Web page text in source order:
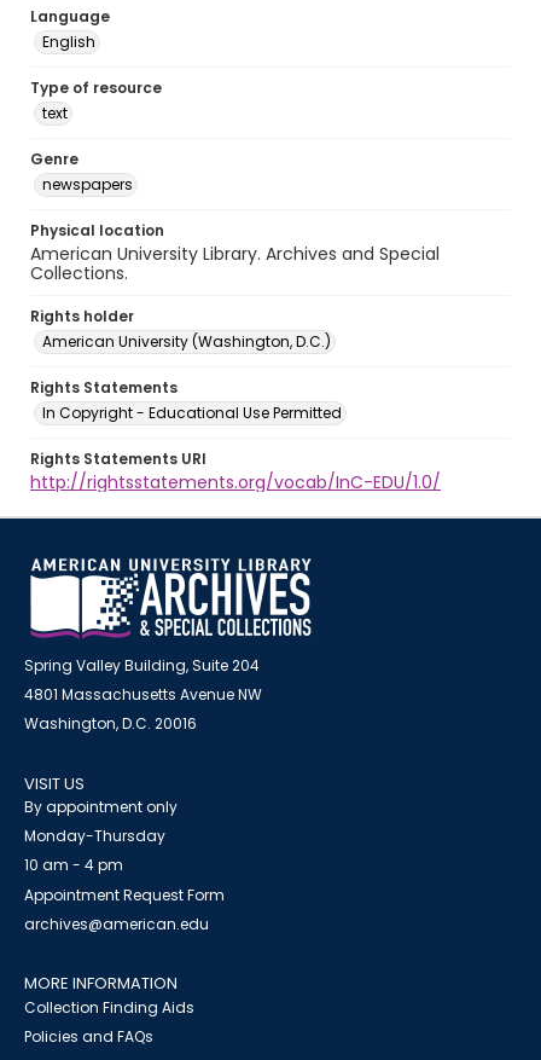
Language
English
Type of resource
text
Genre
newspapers
Physical location
American University Library. Archives and Special
Collections.
Rights holder
American University (Washington, D.C.)
Rights Statements
In Copyright - Educational Use Permitted
Rights Statements URI
http://rightsstatements.org/vocab/InC-EDU/1.0/
Spring Valley Building, Suite 204
4801 Massachusetts Avenue NW
Washington, D.C. 20016
VISIT US
By appointment only
Monday-Thursday
10 am - 4 pm
Appointment Request Form
archives@american.edu
MORE INFORMATION
Collection Finding Aids
Policies and FAQs